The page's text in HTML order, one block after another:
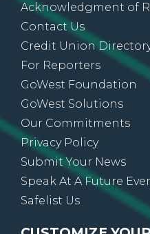
Acknowledgment of
Contact Us
Credit Union
For Reporters
GoWest Foundation
GoWest Solutions
Our Commitments
Privacy Policy
Submit Your News
Speak At A Future
Safelist Us